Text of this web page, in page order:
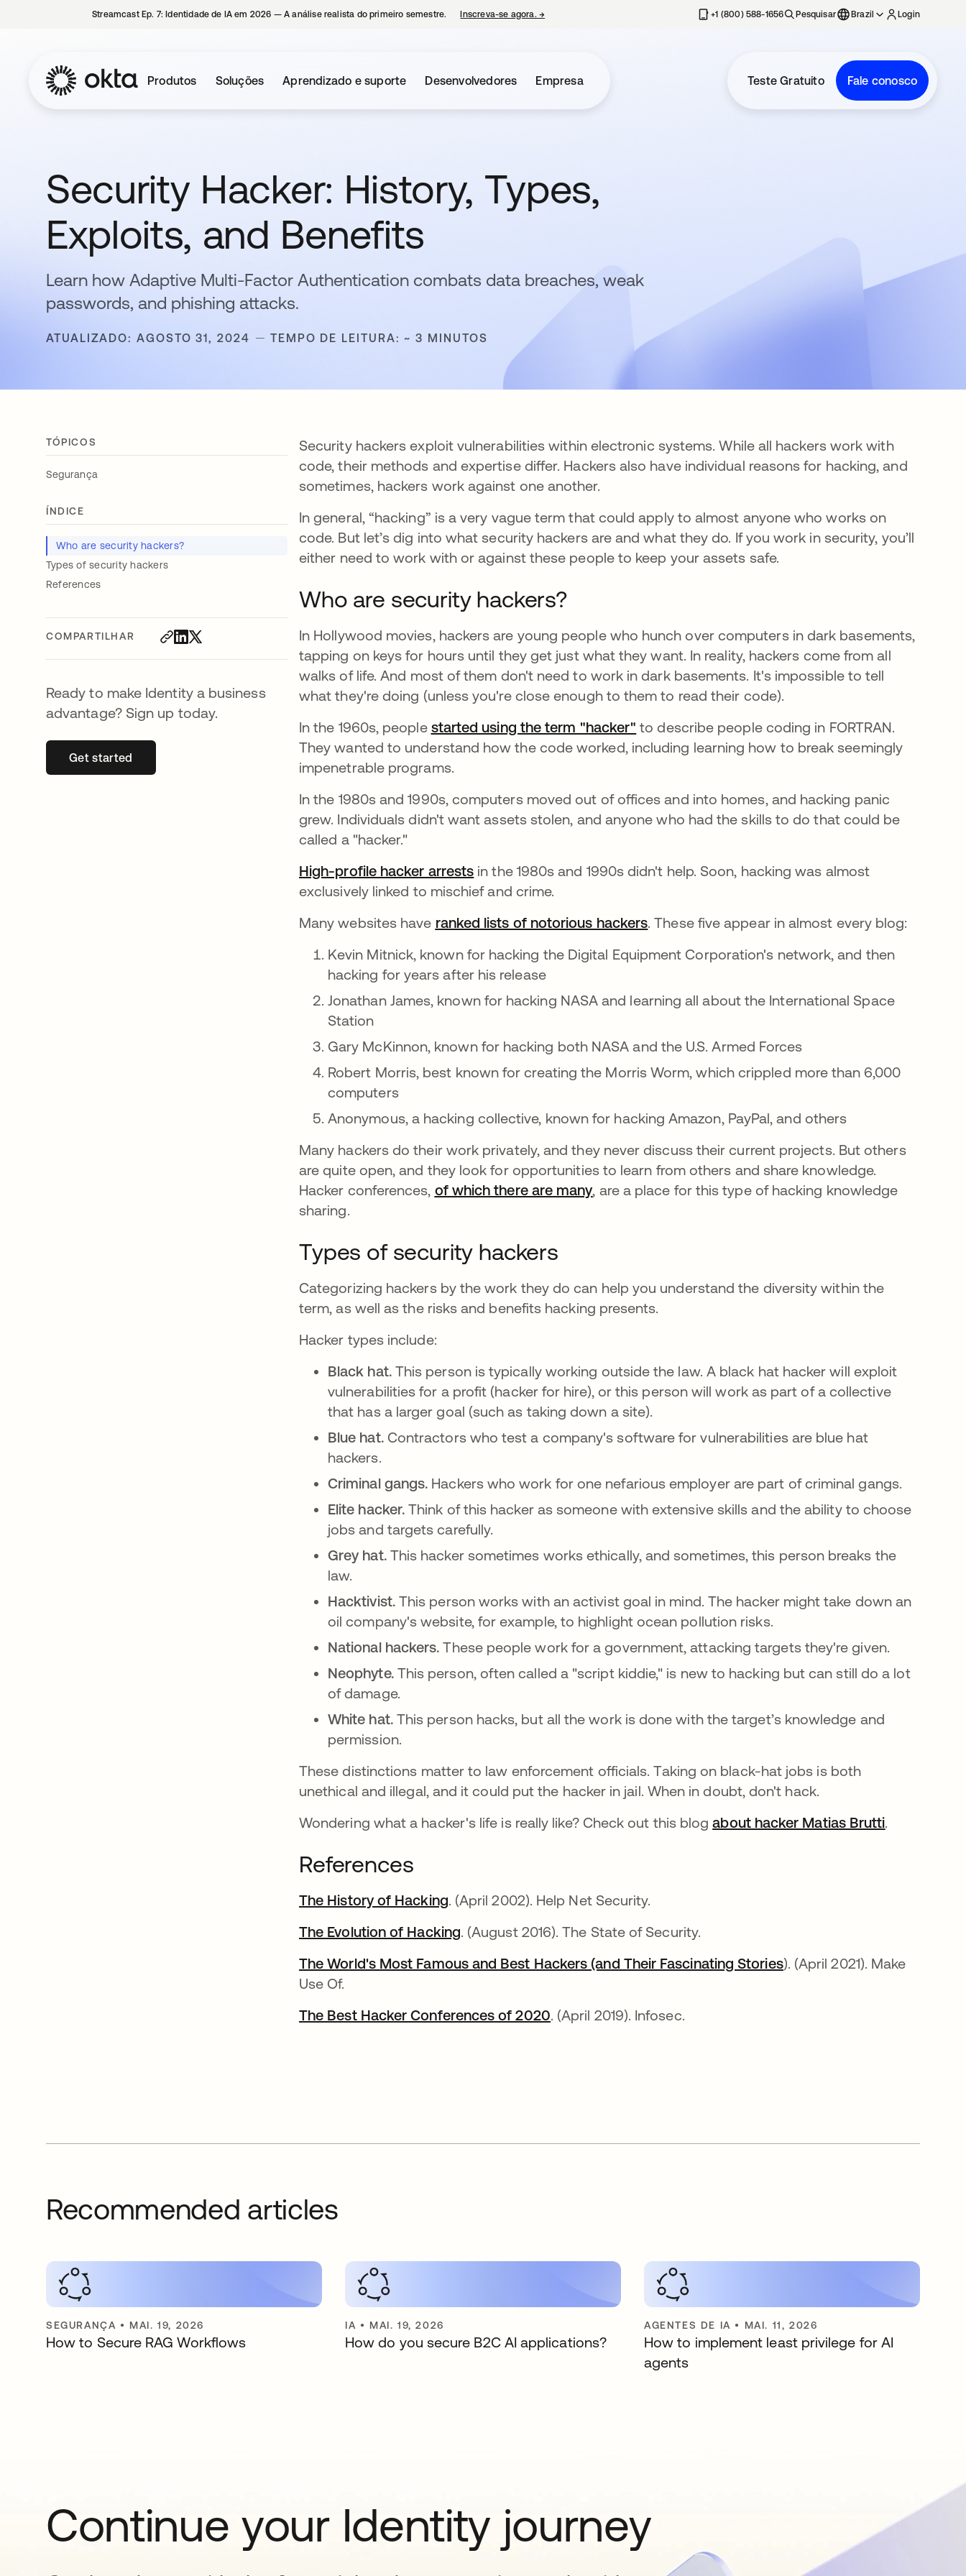
Streamcast Ep. 7: Identidade de IA em 2026 — A análise realista do primeiro semestre. Inscreva-se agora. → +1 (800) 588-1656 Pesquisar Brazil Login
Produtos Soluções Aprendizado e suporte Desenvolvedores Empresa Teste Gratuito Fale conosco
Security Hacker: History, Types,
Exploits, and Benefits
Learn how Adaptive Multi-Factor Authentication combats data breaches, weak
passwords, and phishing attacks.
ATUALIZADO: AGOSTO 31, 2024 TEMPO DE LEITURA: ~ 3 MINUTOS
TÓPICOS
Segurança
ÍNDICE
Who are security hackers?
Types of security hackers
References
COMPARTILHAR
Ready to make Identity a business
advantage? Sign up today.
Get startedabre em uma nova guia
Security hackers exploit vulnerabilities within electronic systems. While all hackers work with
code, their methods and expertise differ. Hackers also have individual reasons for hacking, and
sometimes, hackers work against one another.
In general, “hacking” is a very vague term that could apply to almost anyone who works on
code. But let’s dig into what security hackers are and what they do. If you work in security, you’ll
either need to work with or against these people to keep your assets safe.
Who are security hackers?
In Hollywood movies, hackers are young people who hunch over computers in dark basements,
tapping on keys for hours until they get just what they want. In reality, hackers come from all
walks of life. And most of them don't need to work in dark basements. It's impossible to tell
what they're doing (unless you're close enough to them to read their code).
In the 1960s, people started using the term "hacker" abre em uma nova guia
to describe people coding in FORTRAN.
They wanted to understand how the code worked, including learning how to break seemingly
impenetrable programs.
In the 1980s and 1990s, computers moved out of offices and into homes, and hacking panic
grew. Individuals didn't want assets stolen, and anyone who had the skills to do that could be
called a "hacker."
High-profile hacker arrests abre em uma nova guia
in the 1980s and 1990s didn't help. Soon, hacking was almost
exclusively linked to mischief and crime.
Many websites have ranked lists of notorious hackersabre em uma nova guia
. These five appear in almost every blog:
Kevin Mitnick, known for hacking the Digital Equipment Corporation's network, and then
hacking for years after his release
Jonathan James, known for hacking NASA and learning all about the International Space
Station
Gary McKinnon, known for hacking both NASA and the U.S. Armed Forces
Robert Morris, best known for creating the Morris Worm, which crippled more than 6,000
computers
Anonymous, a hacking collective, known for hacking Amazon, PayPal, and others
Many hackers do their work privately, and they never discuss their current projects. But others
are quite open, and they look for opportunities to learn from others and share knowledge.
Hacker conferences, of which there are manyabre em uma nova guia
, are a place for this type of hacking knowledge
sharing.
Types of security hackers
Categorizing hackers by the work they do can help you understand the diversity within the
term, as well as the risks and benefits hacking presents.
Hacker types include:
Black hat. This person is typically working outside the law. A black hat hacker will exploit
vulnerabilities for a profit (hacker for hire), or this person will work as part of a collective
that has a larger goal (such as taking down a site).
Blue hat. Contractors who test a company's software for vulnerabilities are blue hat
hackers.
Criminal gangs. Hackers who work for one nefarious employer are part of criminal gangs.
Elite hacker.Think of this hacker as someone with extensive skills and the ability to choose
jobs and targets carefully.
Grey hat. This hacker sometimes works ethically, and sometimes, this person breaks the
law.
Hacktivist. This person works with an activist goal in mind. The hacker might take down an
oil company's website, for example, to highlight ocean pollution risks.
National hackers.These people work for a government, attacking targets they're given.
Neophyte. This person, often called a "script kiddie," is new to hacking but can still do a lot
of damage.
White hat. This person hacks, but all the work is done with the target’s knowledge and
permission.
These distinctions matter to law enforcement officials. Taking on black-hat jobs is both
unethical and illegal, and it could put the hacker in jail. When in doubt, don't hack.
Wondering what a hacker's life is really like? Check out this blogabout hacker Matias Brutti.
References
The History of Hackingabre em uma nova guia
. (April 2002). Help Net Security.
The Evolution of Hackingabre em uma nova guia
. (August 2016). The State of Security.
The World's Most Famous and Best Hackers (and Their Fascinating Storiesabre em uma nova guia
). (April 2021). Make
Use Of.
The Best Hacker Conferences of 2020abre em uma nova guia
. (April 2019). Infosec.
Recommended articles
SEGURANÇA • MAI. 19, 2026
How to Secure RAG Workflows
IA • MAI. 19, 2026
How do you secure B2C AI applications?
AGENTES DE IA • MAI. 11, 2026
How to implement least privilege for AI
agents
Continue your Identity journey